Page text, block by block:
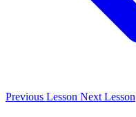
Previous Lesson NextLesson